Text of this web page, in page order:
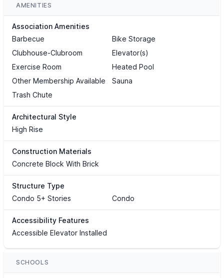
AMENITIES
Association Amenities
Barbecue
Bike Storage
Clubhouse-Clubroom
Elevator(s)
Exercise Room
Heated Pool
Other Membership Available
Sauna
Trash Chute
Architectural Style
High Rise
Construction Materials
Concrete Block With Brick
Structure Type
Condo 5+ Stories
Condo
Accessibility Features
Accessible Elevator Installed
SCHOOLS